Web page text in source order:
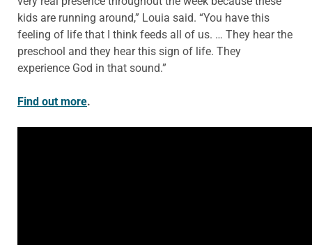
kids are running around,” Louia said. “You have this
feeling of life that I think feeds all of us. … They hear the
preschool and they hear this sign of life. They
experience God in that sound.”
Find out more.